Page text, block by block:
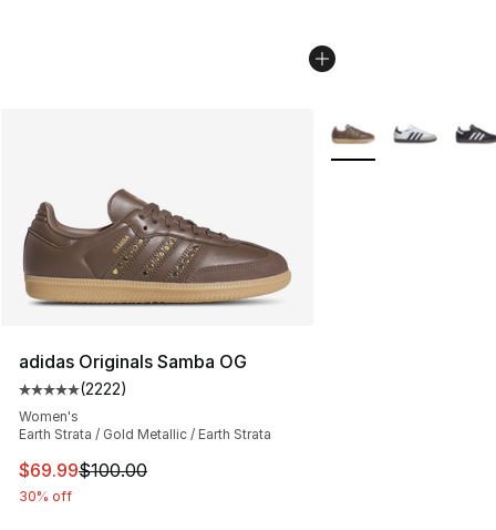
adidas Originals Samba OG
Average customer rating - [5 out of 5 stars], 2222
(2222)
Women's
Earth Strata / Gold Metallic / Earth Strata
This item is on sale. Price dropped from $100.00 to
$69.99$100.00
30% off
More Colors